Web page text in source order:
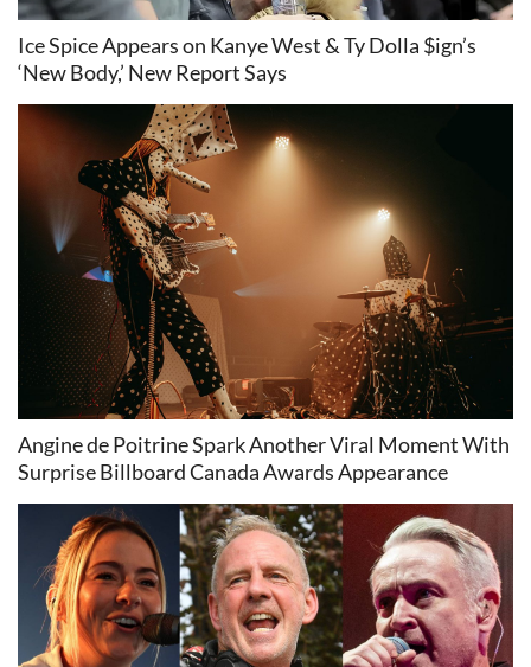
Ice Spice Appears on Kanye West & Ty Dolla $ign’s
‘New Body,’ New Report Says
Angine de Poitrine Spark Another Viral Moment With
Surprise Billboard Canada Awards Appearance